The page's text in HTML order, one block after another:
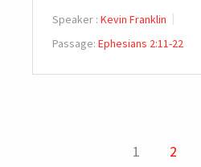
Speaker : Kevin Franklin
Passage: Ephesians 2:11-22
1 2